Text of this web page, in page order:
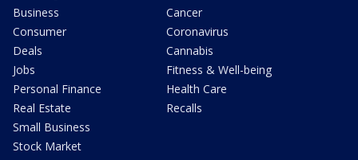
Business
Consumer
Deals
Jobs
Personal Finance
Real Estate
Small Business
Stock Market
Cancer
Coronavirus
Cannabis
Fitness & Well-being
Health Care
Recalls